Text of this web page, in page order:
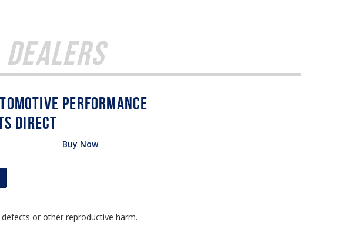
Buy Now
or other reproductive harm.